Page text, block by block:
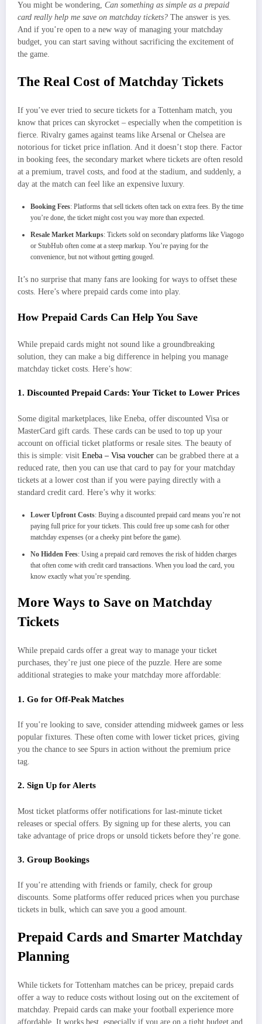
You might be wondering, Can something as simple as a prepaid
card really help me save on matchday tickets? The answer is yes.
And if you’re open to a new way of managing your matchday
budget, you can start saving without sacrificing the excitement of
the game.
The Real Cost of Matchday Tickets
If you’ve ever tried to secure tickets for a Tottenham match, you
know that prices can skyrocket – especially when the competition is
fierce. Rivalry games against teams like Arsenal or Chelsea are
notorious for ticket price inflation. And it doesn’t stop there. Factor
in booking fees, the secondary market where tickets are often resold
at a premium, travel costs, and food at the stadium, and suddenly, a
day at the match can feel like an expensive luxury.
Booking Fees: Platforms that sell tickets often tack on extra fees. By the time
you’re done, the ticket might cost you way more than expected.
Resale Market Markups: Tickets sold on secondary platforms like Viagogo
or StubHub often come at a steep markup. You’re paying for the
convenience, but not without getting gouged.
It’s no surprise that many fans are looking for ways to offset these
costs. Here’s where prepaid cards come into play.
How Prepaid Cards Can Help You Save
While prepaid cards might not sound like a groundbreaking
solution, they can make a big difference in helping you manage
matchday ticket costs. Here’s how:
1. Discounted Prepaid Cards: Your Ticket to Lower Prices
Some digital marketplaces, like Eneba, offer discounted Visa or
MasterCard gift cards. These cards can be used to top up your
account on official ticket platforms or resale sites. The beauty of
this is simple: visit Eneba – Visa voucher can be grabbed there at a
reduced rate, then you can use that card to pay for your matchday
tickets at a lower cost than if you were paying directly with a
standard credit card. Here’s why it works:
Lower Upfront Costs: Buying a discounted prepaid card means you’re not
paying full price for your tickets. This could free up some cash for other
matchday expenses (or a cheeky pint before the game).
No Hidden Fees: Using a prepaid card removes the risk of hidden charges
that often come with credit card transactions. When you load the card, you
know exactly what you’re spending.
More Ways to Save on Matchday
Tickets
While prepaid cards offer a great way to manage your ticket
purchases, they’re just one piece of the puzzle. Here are some
additional strategies to make your matchday more affordable:
1. Go for Off-Peak Matches
If you’re looking to save, consider attending midweek games or less
popular fixtures. These often come with lower ticket prices, giving
you the chance to see Spurs in action without the premium price
tag.
2. Sign Up for Alerts
Most ticket platforms offer notifications for last-minute ticket
releases or special offers. By signing up for these alerts, you can
take advantage of price drops or unsold tickets before they’re gone.
3. Group Bookings
If you’re attending with friends or family, check for group
discounts. Some platforms offer reduced prices when you purchase
tickets in bulk, which can save you a good amount.
Prepaid Cards and Smarter Matchday
Planning
While tickets for Tottenham matches can be pricey, prepaid cards
offer a way to reduce costs without losing out on the excitement of
matchday. Prepaid cards can make your football experience more
affordable. It works best, especially if you are on a tight budget and